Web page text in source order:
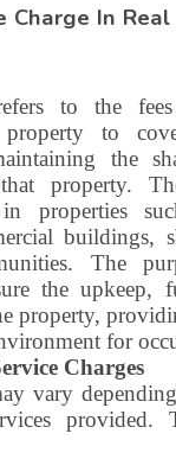
Charge In
to the
to
the
property.
properties
buildings,
The
the upkeep,
property,
for
Charges
vary
provided.